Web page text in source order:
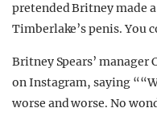
pretended Britney made
Timberlake’s penis. You
Britney Spears’ manager
on Instagram, saying
worse and worse. No